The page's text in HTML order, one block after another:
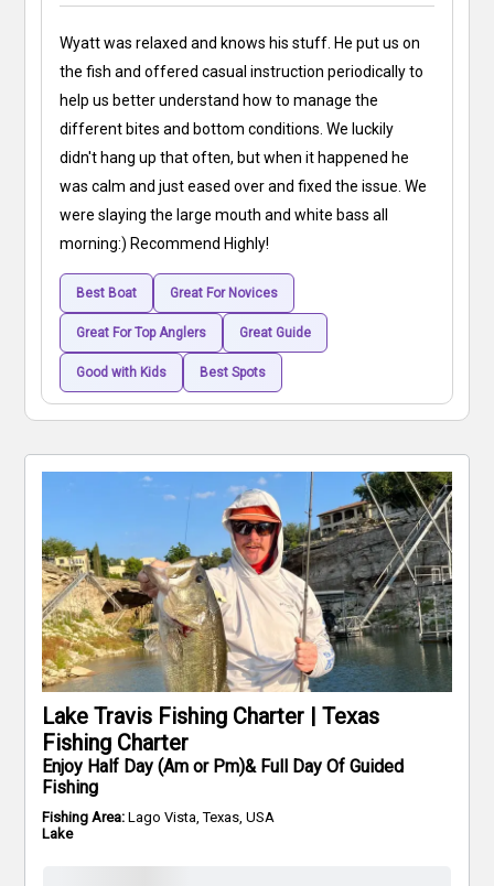
Wyatt was relaxed and knows his stuff. He put us on
the fish and offered casual instruction periodically to
help us better understand how to manage the
different bites and bottom conditions. We luckily
didn't hang up that often, but when it happened he
was calm and just eased over and fixed the issue. We
were slaying the large mouth and white bass all
morning:) Recommend Highly!
Best Boat Great For Novices
Great For Top Anglers Great Guide
Good with Kids Best Spots
Lake Travis Fishing Charter | Texas
Fishing Charter
Enjoy Half Day (Am or Pm)& Full Day Of Guided
Fishing
Fishing Area:Lago Vista, Texas, USA
Lake